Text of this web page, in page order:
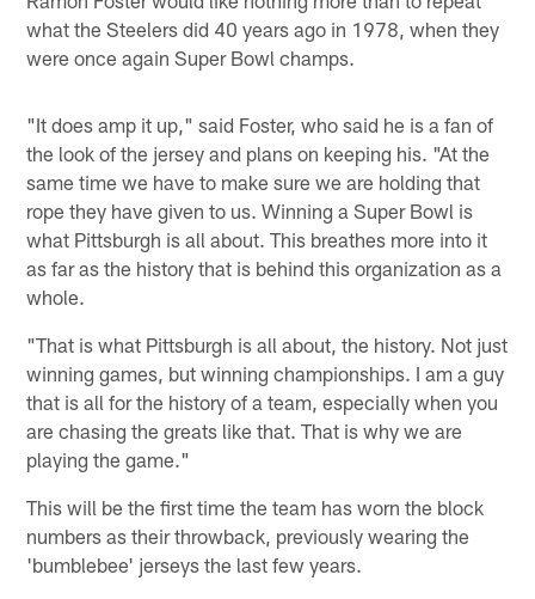
what the Steelers did 40 years ago in 1978, when they
were once again Super Bowl champs.
"It does amp it up," said Foster, who said he is a fan of
the look of the jersey and plans on keeping his. "At the
same time we have to make sure we are holding that
rope they have given to us. Winning a Super Bowl is
what Pittsburgh is all about. This breathes more into it
as far as the history that is behind this organization as a
whole.
"That is what Pittsburgh is all about, the history. Not just
winning games, but winning championships. I am a guy
that is all for the history of a team, especially when you
are chasing the greats like that. That is why we are
playing the game."
This will be the first time the team has worn the block
numbers as their throwback, previously wearing the
'bumblebee' jerseys the last few years.